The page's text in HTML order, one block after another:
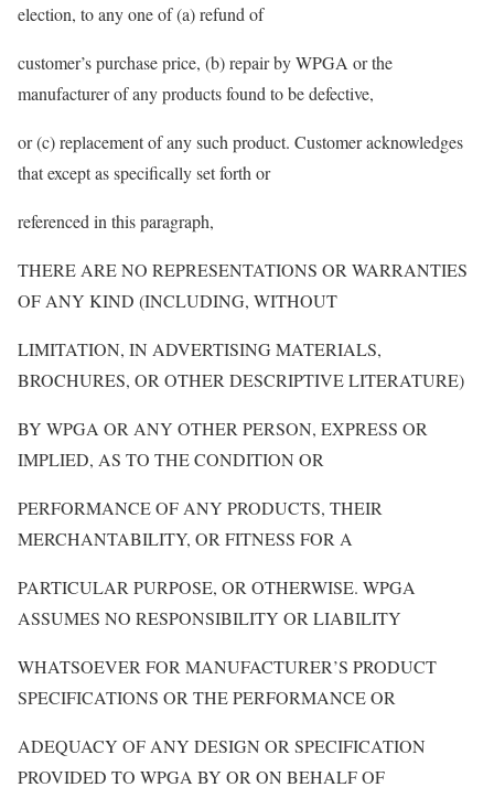
election, to any one of (a) refund of
customer’s purchase price, (b) repair by WPGA or the
manufacturer of any products found to be defective,
or (c) replacement of any such product. Customer acknowledges
that except as specifically set forth or
referenced in this paragraph,
THERE ARE NO REPRESENTATIONS OR WARRANTIES
OF ANY KIND (INCLUDING, WITHOUT
LIMITATION, IN ADVERTISING MATERIALS,
BROCHURES, OR OTHER DESCRIPTIVE LITERATURE)
BY WPGA OR ANY OTHER PERSON, EXPRESS OR
IMPLIED, AS TO THE CONDITION OR
PERFORMANCE OF ANY PRODUCTS, THEIR
MERCHANTABILITY, OR FITNESS FOR A
PARTICULAR PURPOSE, OR OTHERWISE. WPGA
ASSUMES NO RESPONSIBILITY OR LIABILITY
WHATSOEVER FOR MANUFACTURER’S PRODUCT
SPECIFICATIONS OR THE PERFORMANCE OR
ADEQUACY OF ANY DESIGN OR SPECIFICATION
PROVIDED TO WPGA BY OR ON BEHALF OF